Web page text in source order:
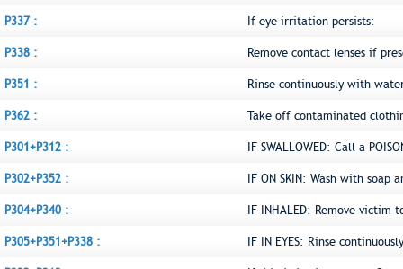
P337 : If eye irritation persists:
P338 : Remove contact lenses if
P351 : Rinse continuously with
P362 : Take off contaminated
P301+P312 : IF SWALLOWED: Call a
P302+P352 : IF ON SKIN: Wash with soap
P304+P340 : IF INHALED: Remove
P305+P351+P338 : IF IN EYES: Rinse